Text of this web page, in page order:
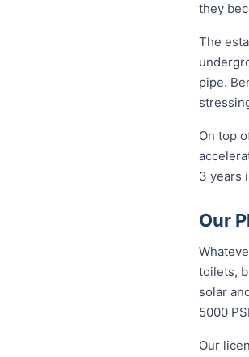
they
The
pipe.
On top
3 years
Our
toilets,
solar
5000
Our